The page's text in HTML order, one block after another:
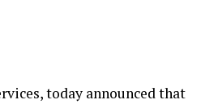
today announced that